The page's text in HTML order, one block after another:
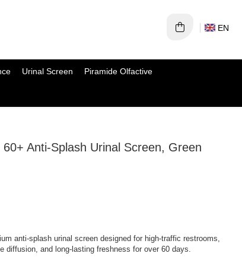
EN
Urinal Screen Piramide Olfactive
Anti-Splash Urinal Screen, Green
anti-splash urinal screen designed for high-traffic restrooms,
diffusion, and long-lasting freshness for over 60 days.